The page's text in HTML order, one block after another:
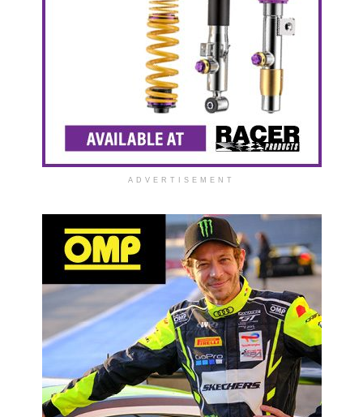
ADVERTISEMENT